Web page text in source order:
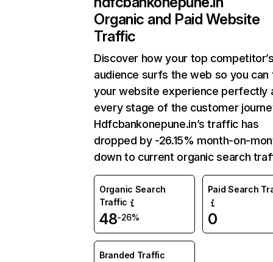
Organic and Paid Website
Traffic
Discover how your top
audience surfs the web so you can
your website experience perfectly
every stage of the customer
Hdfcbankonepune.in’s traffic has
dropped by -26.15% month-on-
down to current organic search
Organic Search
Traffic
48-26%
Paid Search
0
Branded Traffic